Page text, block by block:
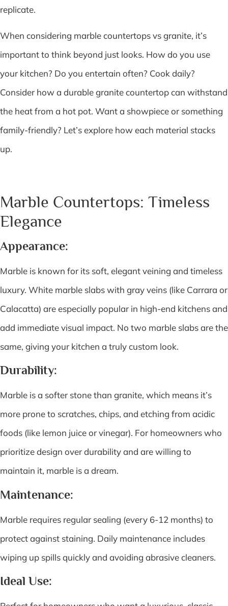
replicate.
When considering marble countertops vs granite, it’s
important to think beyond just looks. How do you use
your kitchen? Do you entertain often? Cook daily?
Consider how a durable granite countertop can withstand
the heat from a hot pot. Want a showpiece or something
family-friendly? Let’s explore how each material stacks
up.
Marble Countertops: Timeless
Elegance
Appearance:
Marble is known for its soft, elegant veining and timeless
luxury. White marble slabs with gray veins (like Carrara or
Calacatta) are especially popular in high-end kitchens and
add immediate visual impact. No two marble slabs are the
same, giving your kitchen a truly custom look.
Durability:
Marble is a softer stone than granite, which means it’s
more prone to scratches, chips, and etching from acidic
foods (like lemon juice or vinegar). For homeowners who
prioritize design over durability and are willing to
maintain it, marble is a dream.
Maintenance:
Marble requires regular sealing (every 6-12 months) to
protect against staining. Daily maintenance includes
wiping up spills quickly and avoiding abrasive cleaners.
Ideal Use: